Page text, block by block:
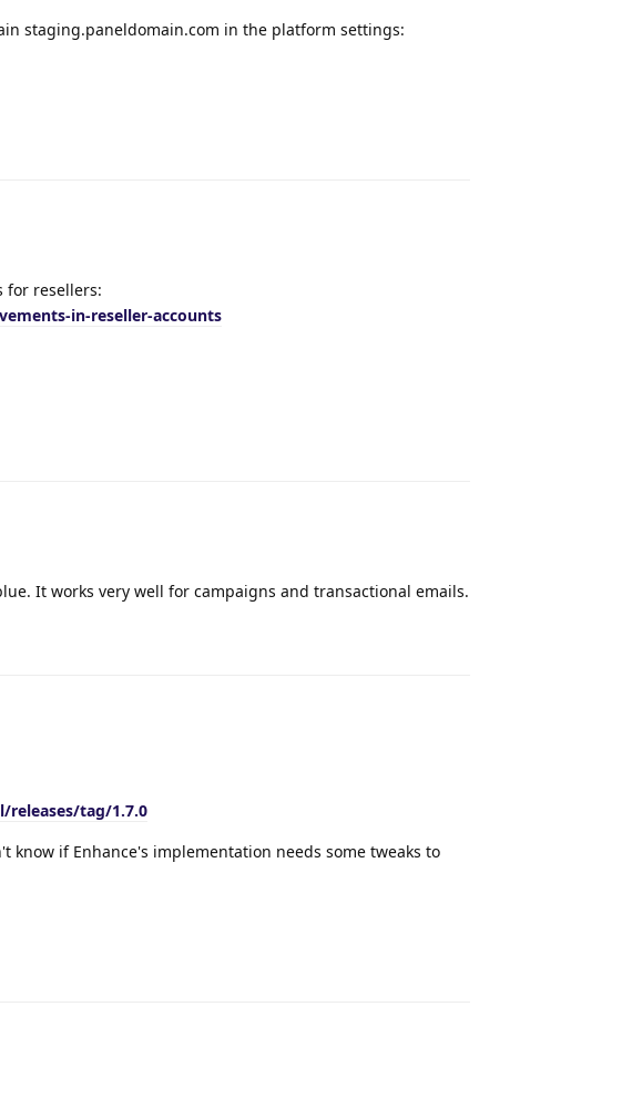
staging.paneldomain.com in the platform settings:
for resellers:
in-reseller-accounts
It works very well for campaigns and transactional emails.
tag/1.7.0
know if Enhance's implementation needs some tweaks to